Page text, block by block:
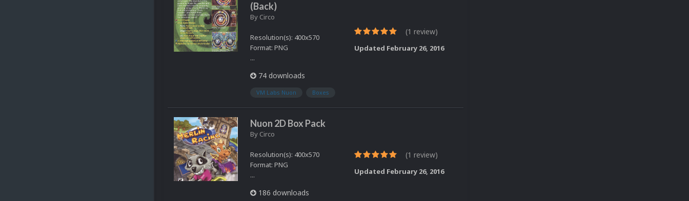
(Back)
By Circo
Resolution(s): 400x570
Format: PNG
...
74 downloads
VM Labs Nuon Boxes
(1 review)
Updated February 26, 2016
Nuon 2D Box Pack
By Circo
Resolution(s): 400x570
Format: PNG
...
186 downloads
(1 review)
Updated February 26, 2016